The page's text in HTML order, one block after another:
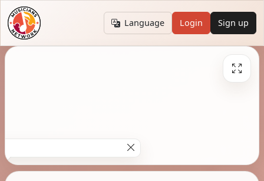
Language Login Sign up